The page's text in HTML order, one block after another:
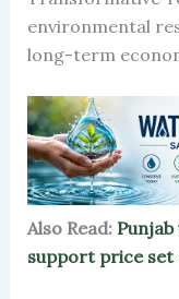
environmental
long-term
Also Read:
support price set